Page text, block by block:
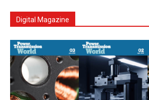
Digital Magazine